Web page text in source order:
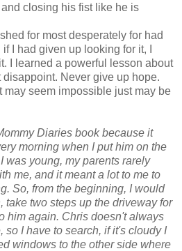
closing his fist like he is
for most desperately for had
I had given up looking for it, I
I learned a powerful lesson about
disappoint. Never give up hope.
may seem impossible just may be
Diaries book because it
morning when I put him on the
was young, my parents rarely
me, and it meant a lot to me to
So, from the beginning, I would
take two steps up the driveway for
him again. Chris doesn't always
so I have to search, if it's cloudy I
windows to the other side where